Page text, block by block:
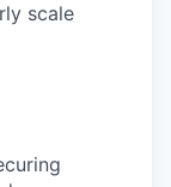
scale